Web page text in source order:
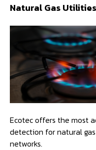
Natural Gas
Ecotec offers the most
detection for natural
networks.